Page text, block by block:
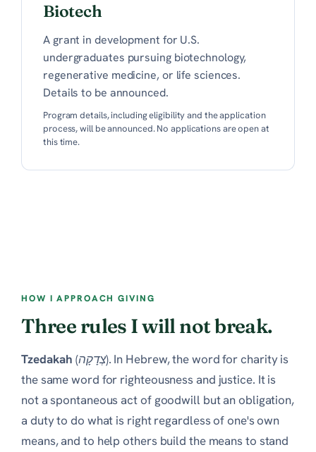
Biotech
A grant in development for U.S.
undergraduates pursuing biotechnology,
regenerative medicine, or life sciences.
Details to be announced.
Program details, including eligibility and the application
process, will be announced. No applications are open at
this time.
HOW I APPROACH GIVING
Three rules I will not break.
Tzedakah (צְדָקָה). In Hebrew, the word for charity is
the same word for righteousness and justice. It is
not a spontaneous act of goodwill but an obligation,
a duty to do what is right regardless of one's own
means, and to help others build the means to stand